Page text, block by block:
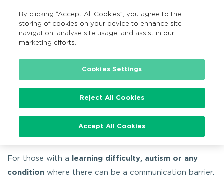
Search
EN
… Accessible travel information
JAM Card
For those with a learning difficulty, autism or any
condition where there can be a communication barrier,
By clicking “Accept All Cookies”, you agree to the
storing of cookies on your device to enhance site
navigation, analyse site usage, and assist in our
marketing efforts.
Cookies Settings
Reject All Cookies
Accept All Cookies